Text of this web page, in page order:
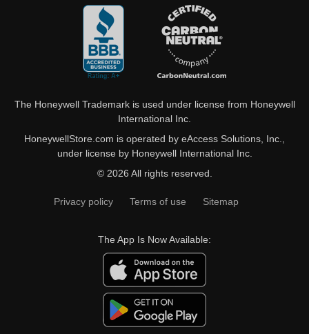
The Honeywell Trademark is used under license from Honeywell
International Inc.
HoneywellStore.com is operated by eAccess Solutions, Inc.,
under license by Honeywell International Inc.
© 2026 All rights reserved.
Privacy policy Terms of use Sitemap
The App Is Now Available: